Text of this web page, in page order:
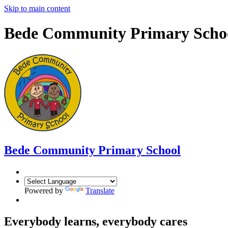
Skip to main content
Bede Community Primary
Bede Community Primary School
Powered by Translate
Everybody learns, everybody cares